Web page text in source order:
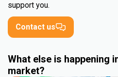
support you.
Contact us
What else is happening
market?